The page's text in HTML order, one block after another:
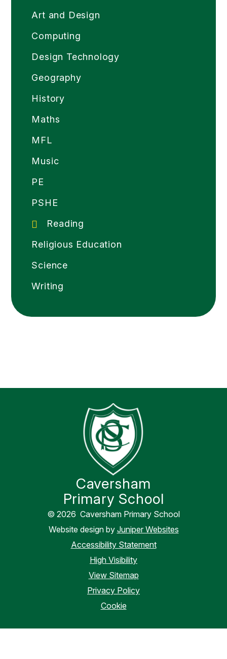
Art and Design
Computing
Design Technology
Geography
History
Maths
MFL
Music
PE
PSHE
Reading
Religious Education
Science
Writing
Caversham
Primary School
© 2026 Caversham Primary School
Website design by Juniper Websites
Accessibility Statement
High Visibility
View Sitemap
Privacy Policy
Cookie